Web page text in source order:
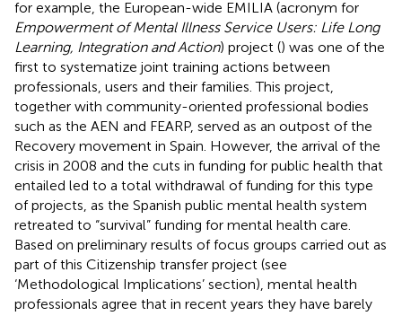
for example, the European-wide EMILIA (acronym for
Empowerment of Mental Illness Service Users: Life Long
Learning, Integration and Action) project () was one of the
first to systematize joint training actions between
professionals, users and their families. This project,
together with community-oriented professional bodies
such as the AEN and FEARP, served as an outpost of the
Recovery movement in Spain. However, the arrival of the
crisis in 2008 and the cuts in funding for public health that
entailed led to a total withdrawal of funding for this type
of projects, as the Spanish public mental health system
retreated to “survival” funding for mental health care.
Based on preliminary results of focus groups carried out as
part of this Citizenship transfer project (see
‘Methodological Implications’ section), mental health
professionals agree that in recent years they have barely